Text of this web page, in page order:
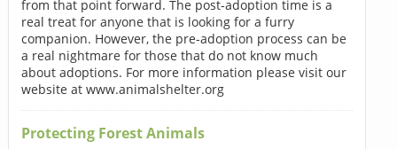
from that point forward. The post-adoption time is a
real treat for anyone that is looking for a furry
companion. However, the pre-adoption process can be
a real nightmare for those that do not know much
about adoptions. For more information please visit our
website at www.animalshelter.org
Protecting Forest Animals